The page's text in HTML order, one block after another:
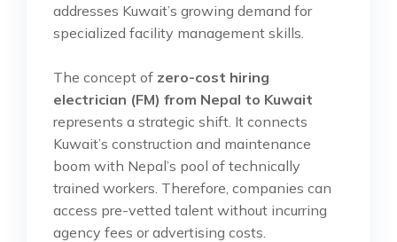
addresses Kuwait’s growing demand for
specialized facility management skills.
The concept of zero-cost hiring
electrician (FM) from Nepal to Kuwait
represents a strategic shift. It connects
Kuwait’s construction and maintenance
boom with Nepal’s pool of technically
trained workers. Therefore, companies can
access pre-vetted talent without incurring
agency fees or advertising costs.